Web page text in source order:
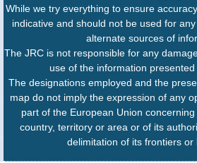
While we try everything to ensure
indicative and should not be used for
alternate sources of
The JRC is not responsible for any
use of the information presented
The designations employed and the
map do not imply the expression of any
part of the European Union
country, territory or area or of its
delimitation of its frontiers or